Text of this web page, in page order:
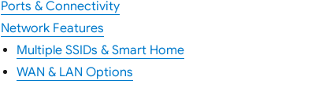
Ports & Connectivity
Network Features
Multiple SSIDs & Smart Home
WAN & LAN Options